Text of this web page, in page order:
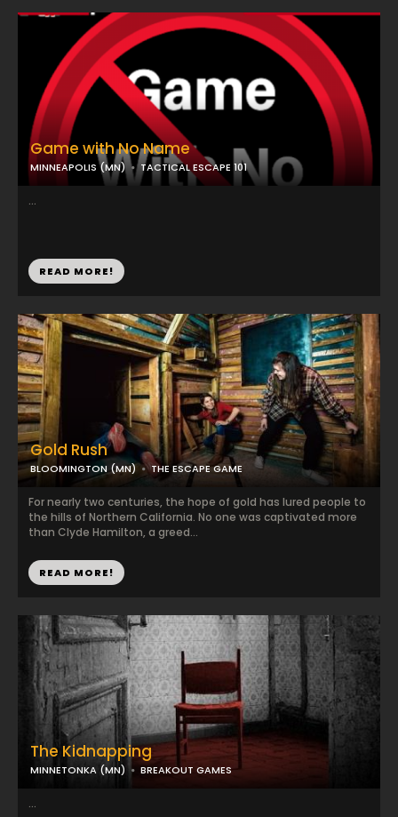
Game with No Name
MINNEAPOLIS (MN) TACTICAL ESCAPE 101
...
READ MORE!
Gold Rush
BLOOMINGTON (MN) THE ESCAPE GAME
For nearly two centuries, the hope of gold has lured people to
the hills of Northern California. No one was captivated more
than Clyde Hamilton, a greed...
READ MORE!
The Kidnapping
MINNETONKA (MN) BREAKOUT GAMES
...